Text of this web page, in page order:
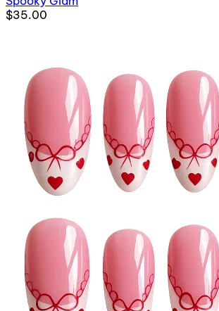
$35.00